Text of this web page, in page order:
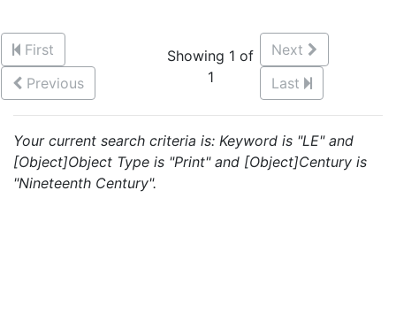
First
Previous
Showing 1 of
1
Next
Last
Your current search criteria is: Keyword is "LE" and
[Object]Object Type is "Print" and [Object]Century is
"Nineteenth Century".